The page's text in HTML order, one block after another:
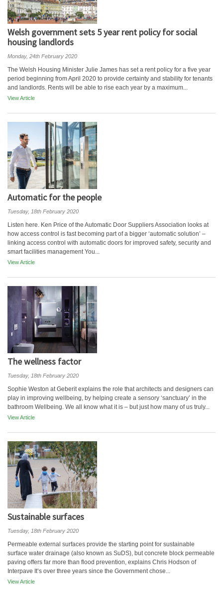
Welsh government sets 5 year rent policy for social
housing landlords
Monday, 24th February 2020
The Welsh Housing Minister Julie James has set a rent policy for a five year
period beginning from April 2020 to provide certainty and stability for tenants
and landlords. Rents will be able to rise each year by a maximum...
View Article
Automatic for the people
Tuesday, 18th February 2020
Listen here. Ken Price of the Automatic Door Suppliers Association looks at
how access control is fast becoming part of a bigger ‘automatic solution’ –
linking access control with automatic doors for improved safety, security and
smart facilities management You...
View Article
The wellness factor
Tuesday, 18th February 2020
Sophie Weston at Geberit explains the role that architects and designers can
play in improving wellbeing, by helping create a sensory ‘sanctuary’ in the
bathroom Wellbeing. We all know what it is – but just how many of us truly...
View Article
Sustainable surfaces
Tuesday, 18th February 2020
Permeable external surfaces provide the starting point for sustainable
surface water drainage (also known as SuDS), but concrete block permeable
paving offers far more than flood prevention, explains Chris Hodson of
Interpave It’s over three years since the Government chose...
View Article